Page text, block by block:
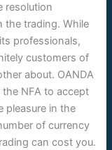
resolution
the trading. While
professionals,
customers of
about. OANDA
NFA to accept
pleasure in the
of currency
can cost you.